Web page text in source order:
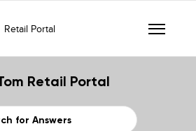
Retail Portal
Retail Portal